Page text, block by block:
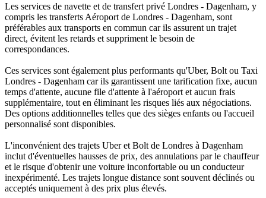
Les services de navette et de transfert privé Londres - Dagenham, y
compris les transferts Aéroport de Londres - Dagenham, sont
préférables aux transports en commun car ils assurent un trajet
direct, évitent les retards et suppriment le besoin de
correspondances.
Ces services sont également plus performants qu'Uber, Bolt ou Taxi
Londres - Dagenham car ils garantissent une tarification fixe, aucun
temps d'attente, aucune file d'attente à l'aéroport et aucun frais
supplémentaire, tout en éliminant les risques liés aux négociations.
Des options additionnelles telles que des sièges enfants ou l'accueil
personnalisé sont disponibles.
L'inconvénient des trajets Uber et Bolt de Londres à Dagenham
inclut d'éventuelles hausses de prix, des annulations par le chauffeur
et le risque d'obtenir une voiture inconfortable ou un conducteur
inexpérimenté. Les trajets longue distance sont souvent déclinés ou
acceptés uniquement à des prix plus élevés.